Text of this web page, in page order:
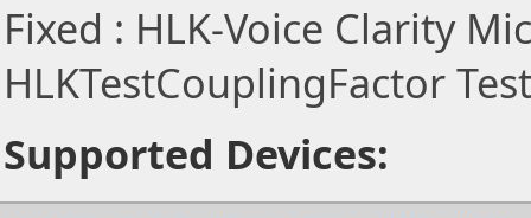
Fixed : HLK-Voice Clarity
HLKTestCouplingFactor
Supported Devices: